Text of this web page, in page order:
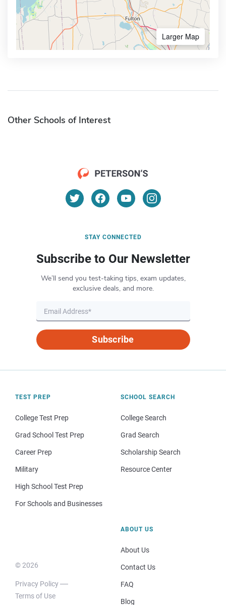
Larger Map
Other Schools of Interest
STAY CONNECTED
Subscribe to Our Newsletter
We’ll send you test-taking tips, exam updates,
exclusive deals, and more.
Subscribe
TEST PREP
College Test Prep
Grad School Test Prep
Career Prep
Military
High School Test Prep
For Schools and Businesses
SCHOOL SEARCH
College Search
Grad Search
Scholarship Search
Resource Center
© 2026
Privacy Policy
Terms of Use
ABOUT US
About Us
Contact Us
FAQ
Blog